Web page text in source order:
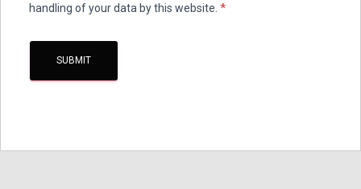
handling of your data by this website. *